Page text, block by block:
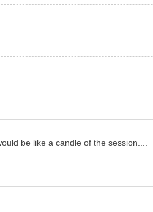
be like a candle of the session....